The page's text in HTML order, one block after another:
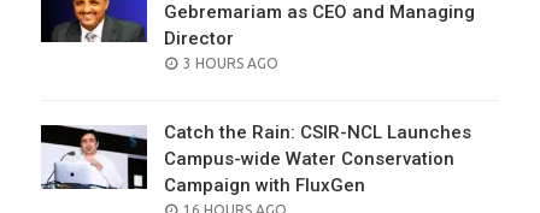
Gebremariam as CEO and Managing
Director
POSTED
3 HOURS AGO
Catch the Rain: CSIR-NCL Launches
Campus-wide Water Conservation
Campaign with FluxGen
POSTED